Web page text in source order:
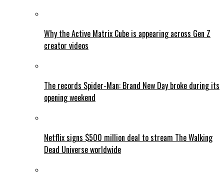
Why the Active Matrix Cube is appearing across Gen Z
creator videos
The records Spider-Man: Brand New Day broke during its
opening weekend
Netflix signs $500 million deal to stream The Walking
Dead Universe worldwide